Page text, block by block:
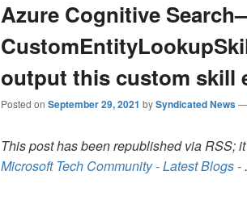
Azure Cognitive
output this custom skill
Posted on September 29, 2021 bySyndicated News—
This post has been republished via RSS;
Microsoft Tech Community - Latest Blogs -.